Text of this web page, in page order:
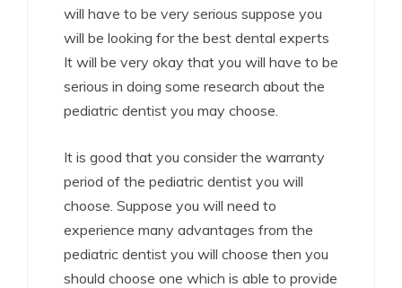
will have to be very serious suppose you
will be looking for the best dental experts
It will be very okay that you will have to be
serious in doing some research about the
pediatric dentist you may choose.
It is good that you consider the warranty
period of the pediatric dentist you will
choose. Suppose you will need to
experience many advantages from the
pediatric dentist you will choose then you
should choose one which is able to provide